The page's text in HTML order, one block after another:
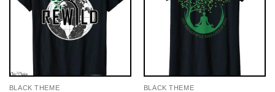
BLACK THEME BLACK THEME